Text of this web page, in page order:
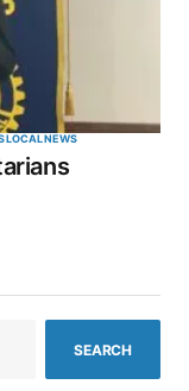
LOCALNEWS
SEARCH